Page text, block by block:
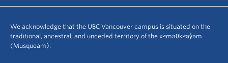
We acknowledge that the UBC Vancouver campus is situated on the
traditional, ancestral, and unceded territory of the xʷməθkʷəy̓əm
(Musqueam).